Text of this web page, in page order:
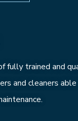
fully trained and
and cleaners